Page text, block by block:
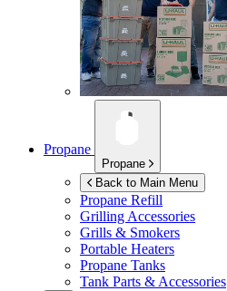
Propane
Propane
Back to Main Menu
Propane Refill
Grilling Accessories
Grills & Smokers
Portable Heaters
Propane Tanks
Tank Parts & Accessories